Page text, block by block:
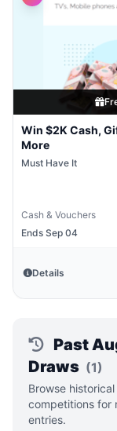
Win $2K Cash,
More
Must Have It
Cash & Vouchers
Ends Sep 04
Details
Past
Draws (1)
Browse
competitions for
entries.